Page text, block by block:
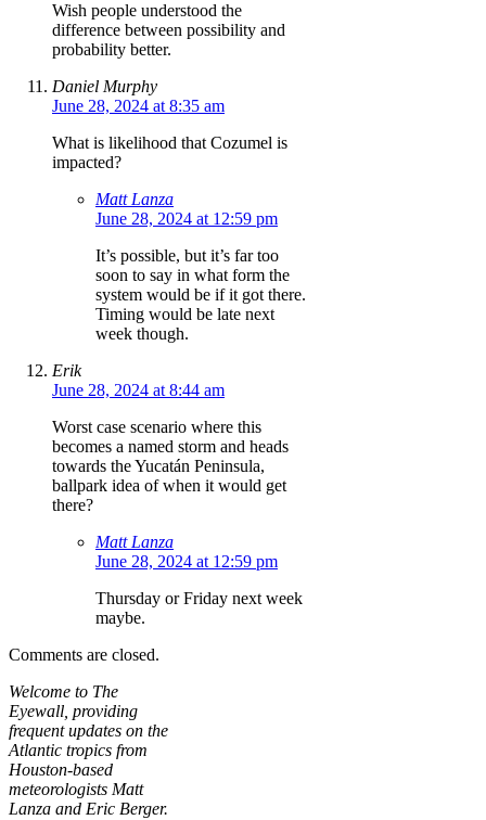
Wish people understood the
difference between possibility and
probability better.
Daniel Murphy
June 28, 2024 at 8:35 am
What is likelihood that Cozumel is
impacted?
Matt Lanza
June 28, 2024 at 12:59 pm
It’s possible, but it’s far too
soon to say in what form the
system would be if it got there.
Timing would be late next
week though.
Erik
June 28, 2024 at 8:44 am
Worst case scenario where this
becomes a named storm and heads
towards the Yucatán Peninsula,
ballpark idea of when it would get
there?
Matt Lanza
June 28, 2024 at 12:59 pm
Thursday or Friday next week
maybe.
Comments are closed.
Welcome to The
Eyewall, providing
frequent updates on the
Atlantic tropics from
Houston-based
meteorologists Matt
Lanza and Eric Berger.